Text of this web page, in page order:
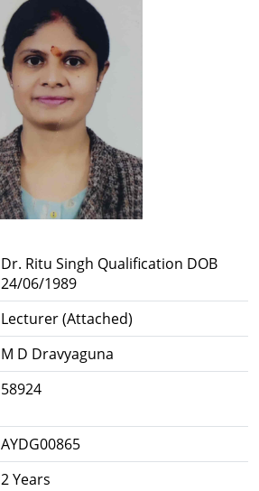
Dr. Ritu Singh Qualification DOB
24/06/1989
Lecturer (Attached)
M D Dravyaguna
58924
AYDG00865
2 Years